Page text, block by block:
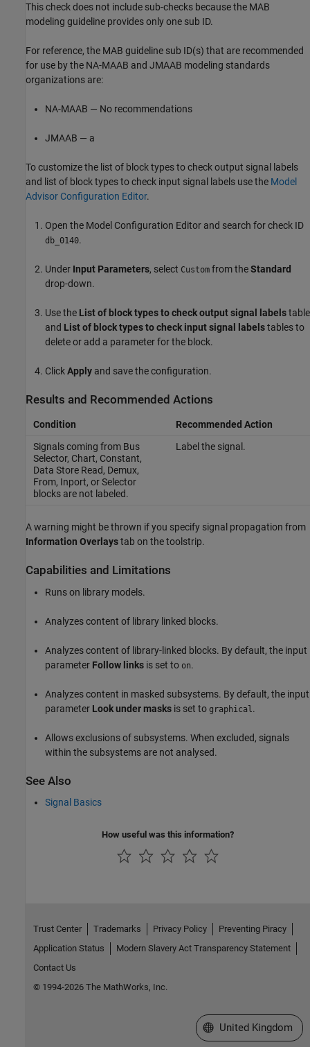
This check does not include sub-checks because the MAB
modeling guideline provides only one sub ID.
For reference, the MAB guideline sub ID(s) that are recommended
for use by the NA-MAAB and JMAAB modeling standards
organizations are:
NA-MAAB — No recommendations
JMAAB — a
To customize the list of block types to check output signal labels
and list of block types to check input signal labels use the Model
Advisor Configuration Editor.
Open the Model Configuration Editor and search for check ID
db_0140.
Under Input Parameters, select Custom from theStandard
drop-down.
Use the List of block types to check output signal labelstable
and List of block types to check input signal labelstables to
delete or add a parameter for the block.
ClickApply and save the configuration.
Results and Recommended Actions
Condition
Recommended Action
Signals coming from Bus
Selector, Chart, Constant,
Data Store Read, Demux,
From, Inport, orSelector
blocks are not labeled.
Label the signal.
A warning might be thrown if you specify signal propagation from
Information Overlaystab on the toolstrip.
Capabilities and Limitations
Runs on library models.
Analyzes content of library linked blocks.
Analyzes content of library-linked blocks. By default, the input
parameter Follow links is set to on.
Analyzes content in masked subsystems. By default, the input
parameter Look under masks is set to graphical .
Allows exclusions of subsystems. When excluded, signals
within the subsystems are not analysed.
See Also
Signal Basics
How useful was this information?
Trust Center Trademarks Privacy Policy
Preventing Piracy
Application Status
Modern Slavery Act Transparency Statement
Contact Us
© 1994-2026 The MathWorks, Inc.
Select a Web Site
United Kingdom